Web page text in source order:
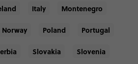
Italy Montenegro
Norway Poland Portugal
Slovakia Slovenia